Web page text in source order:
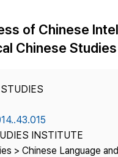
Staff
Practice
Us
of Chinese
Chinese Studies
INSTITUTE
> Chinese Language